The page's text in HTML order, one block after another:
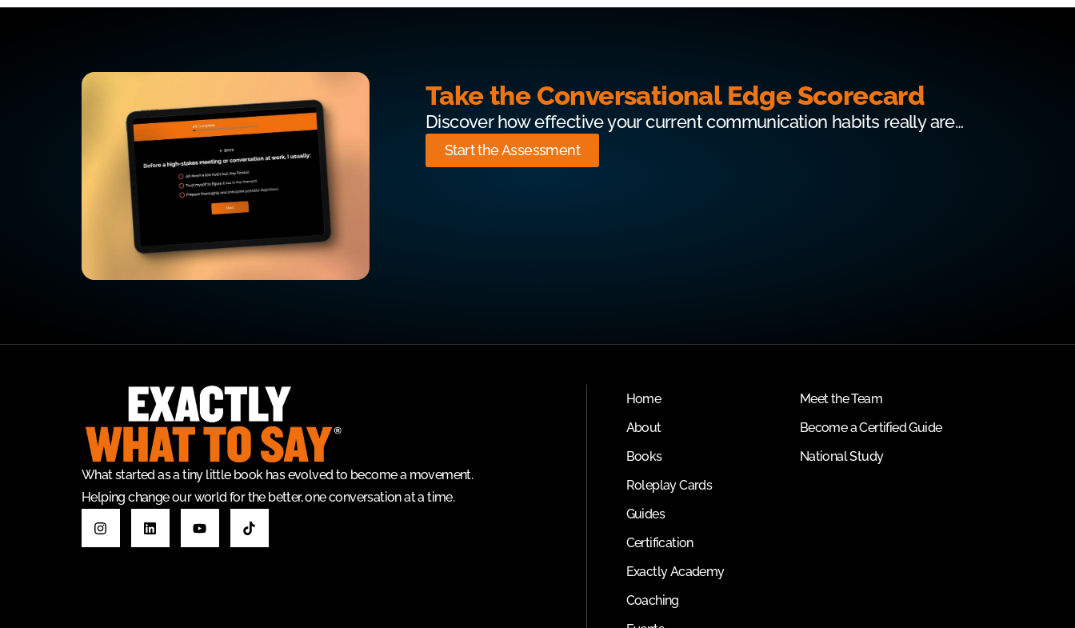
Take the Conversational Edge Scorecard
Discover how effective your current communication habits really are…
Start the Assessment
What started as a tiny little book has evolved to become a movement.
Helping change our world for the better, one conversation at a time.
Home
About
Books
Roleplay Cards
Guides
Certification
Exactly Academy
Coaching
Meet the Team
Become a Certified Guide
National Study